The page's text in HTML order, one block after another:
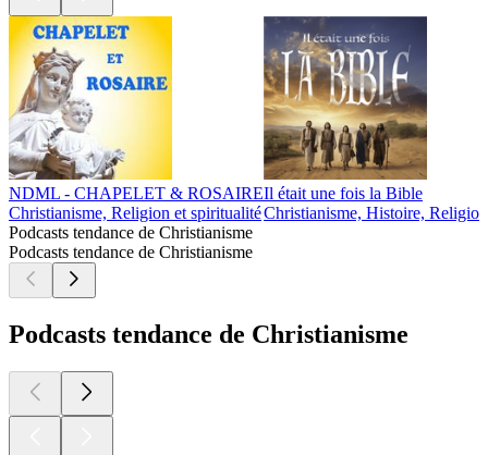
NDML - CHAPELET & ROSAIRE
Christianisme, Religion et spiritualité
Il était une fois la Bible
Christianisme, Histoire,
Podcasts tendance de Christianisme
Podcasts tendance de Christianisme
Podcasts tendance de Christianisme